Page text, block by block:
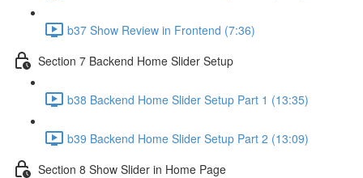
b37 Show Review in Frontend (7:36)
Section 7 Backend Home Slider Setup
b38 Backend Home Slider Setup Part 1 (13:35)
b39 Backend Home Slider Setup Part 2 (13:09)
Section 8 Show Slider in Home Page